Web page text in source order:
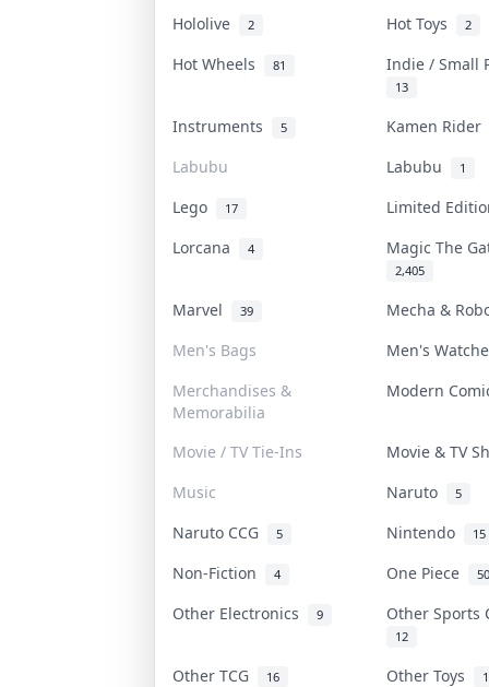
Hololive
2 Hot Toys 2
Hot Wheels 81 Indie / Small
13
Instruments 5
Kamen Rider
Labubu
Labubu 1
Lego 17
Limited
Lorcana
4 Magic The
2,405
Marvel 39
Mecha &
Men's Bags
Men's
Merchandises &
Memorabilia
Modern
Movie / TV Tie-Ins
Movie & TV
Music
Naruto 5
Naruto CCG 5 Nintendo 15
Non-Fiction 4 One Piece
Other Electronics 9 Other
12
Other TCG 16 Other Toys